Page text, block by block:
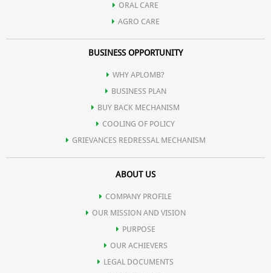
ORAL CARE
AGRO CARE
BUSINESS OPPORTUNITY
WHY APLOMB?
BUSINESS PLAN
BUY BACK MECHANISM
COOLING OF POLICY
GRIEVANCES REDRESSAL MECHANISM
ABOUT US
COMPANY PROFILE
OUR MISSION AND VISION
PURPOSE
OUR ACHIEVERS
LEGAL DOCUMENTS